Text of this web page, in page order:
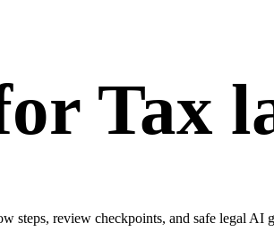
Tax
steps, review checkpoints, and safe legal AI